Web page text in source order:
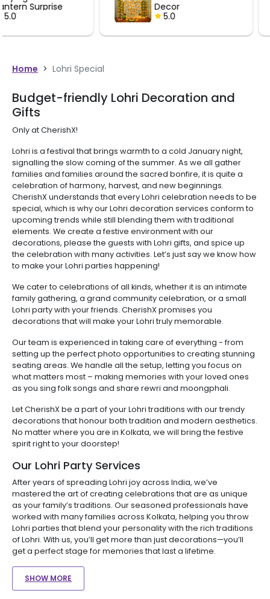
Home > Lohri Special
Budget-friendly Lohri Decoration and
Gifts
Only at CherishX!
Lohri is a festival that brings warmth to a cold January night,
signalling the slow coming of the summer. As we all gather
families and families around the sacred bonfire, it is quite a
celebration of harmony, harvest, and new beginnings.
CherishX understands that every Lohri celebration needs to be
special, which is why our Lohri decoration services conform to
upcoming trends while still blending them with traditional
elements. We create a festive environment with our
decorations, please the guests with Lohri gifts, and spice up
the celebration with many activities. Let’s just say we know how
to make your Lohri parties happening!
We cater to celebrations of all kinds, whether it is an intimate
family gathering, a grand community celebration, or a small
Lohri party with your friends. CherishX promises you
decorations that will make your Lohri truly memorable.
Our team is experienced in taking care of everything - from
setting up the perfect photo opportunities to creating stunning
seating areas. We handle all the setup, letting you focus on
what matters most – making memories with your loved ones
as you sing folk songs and share rewri and moongphali.
Let CherishX be a part of your Lohri traditions with our trendy
decorations that honour both tradition and modern aesthetics.
No matter where you are in Kolkata, we will bring the festive
spirit right to your doorstep!
Our Lohri Party Services
After years of spreading Lohri joy across India, we’ve
mastered the art of creating celebrations that are as unique
as your family’s traditions. Our seasoned professionals have
worked with many families across Kolkata, helping you throw
Lohri parties that blend your personality with the rich traditions
of Lohri. With us, you’ll get more than just decorations—you’ll
get a perfect stage for memories that last a lifetime.
SHOW MORE